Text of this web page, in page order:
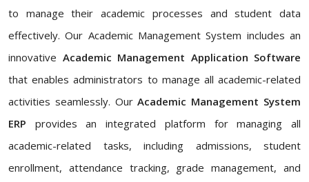
to manage their academic processes and student data
effectively. Our Academic Management System includes an
innovative Academic Management Application Software
that enables administrators to manage all academic-related
activities seamlessly. OurAcademic Management System
ERP provides an integrated platform for managing all
academic-related tasks, including admissions, student
enrollment, attendance tracking, grade management, and